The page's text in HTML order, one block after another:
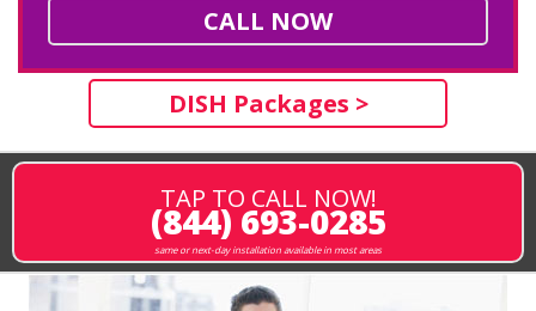
CALL NOW
DISH Packages >
TAP TO CALL NOW!
(844) 693-0285
same or next-day installation available in most areas